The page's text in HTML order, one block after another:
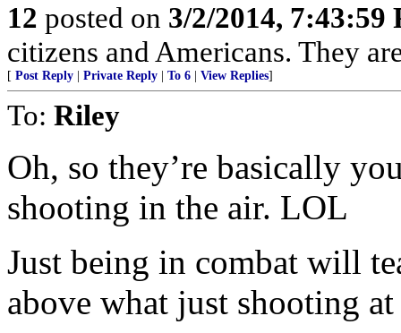
12 posted on 3/2/2014, 7:43:59
citizens and Americans. They
[ Post Reply Private Reply To 6 View Replies]
To: Riley
Oh, so they’re basically
shooting in the air. LOL
Just being in combat will
above what just shooting